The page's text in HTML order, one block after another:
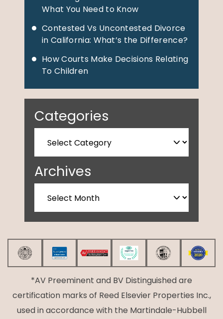
What You Need to Know
Contested Vs Uncontested Divorce
in California: What’s the Difference?
How Courts Make Decisions Relating
To Children
Categories
Archives
*AV Preeminent and BV Distinguished are
certification marks of Reed Elsevier Properties Inc.,
used in accordance with the Martindale-Hubbell